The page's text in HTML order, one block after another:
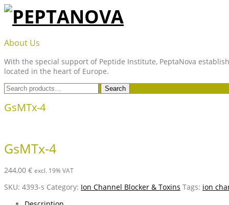
Skip
content
PEPTANOVA
About Us
With the special support of Peptide Institute, PeptaNova
located in the heart of Europe.
Search
for:
Search
GsMTx-4
GsMTx-4
244,00 € excl. 19% VAT
SKU: 4393-s Category: Ion Channel Blocker & Toxins Tags: ion